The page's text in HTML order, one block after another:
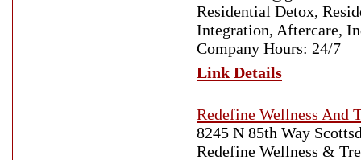
Residential Detox,
Integration, Aftercare,
Company Hours: 24/7
Link Details
Redefine Wellness And
8245 N 85th Way
Redefine Wellness &